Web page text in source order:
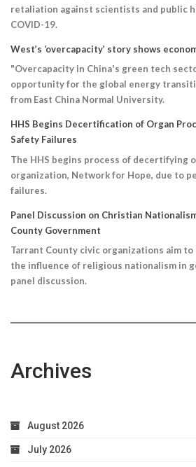
retaliation against scientists and public
COVID-19.
West’s ‘overcapacity’ story shows
"Overcapacity in China's green tech
opportunity for the global energy
from East China Normal University.
HHS Begins Decertification of Organ
Safety Failures
The HHS begins process of decertifying
organization, Network for Hope, due to
failures.
Panel Discussion on Christian
County Government
Tarrant County civic organizations aim
the influence of religious nationalism in
panel discussion.
Archives
August 2026
July 2026